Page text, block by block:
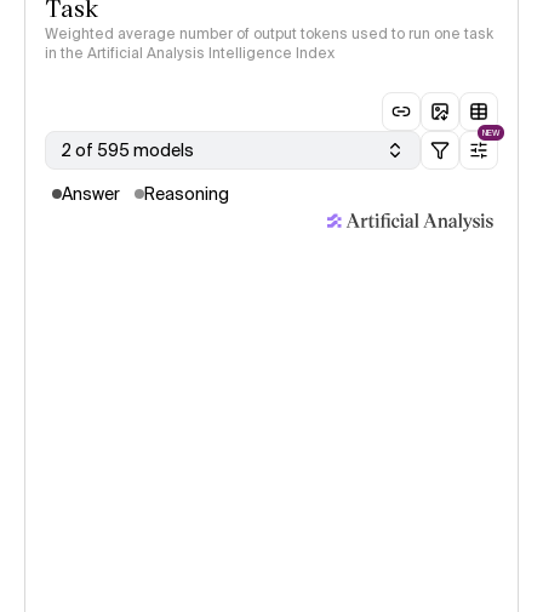
Task
Weighted average number of output tokens used to run one task
in the Artificial Analysis Intelligence Index
2 of 595 models
NEW
Answer Reasoning